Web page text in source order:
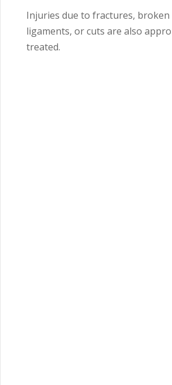
Injuries due to fractures,
ligaments, or cuts are also
treated.